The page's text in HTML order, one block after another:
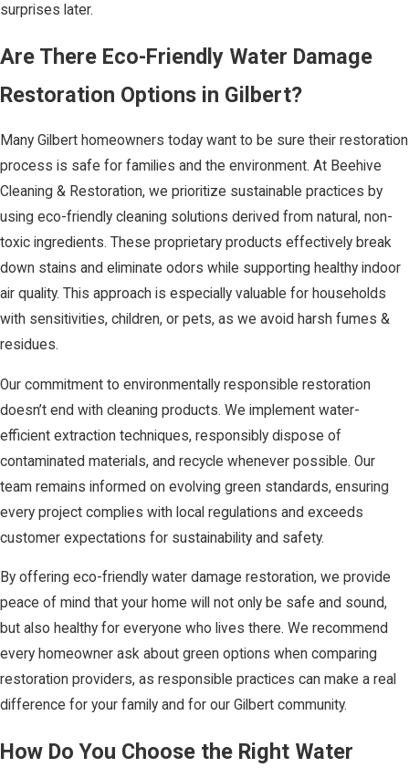
surprises later.
Are There Eco-Friendly Water Damage
Restoration Options in Gilbert?
Many Gilbert homeowners today want to be sure their restoration
process is safe for families and the environment. At Beehive
Cleaning & Restoration, we prioritize sustainable practices by
using eco-friendly cleaning solutions derived from natural, non-
toxic ingredients. These proprietary products effectively break
down stains and eliminate odors while supporting healthy indoor
air quality. This approach is especially valuable for households
with sensitivities, children, or pets, as we avoid harsh fumes &
residues.
Our commitment to environmentally responsible restoration
doesn’t end with cleaning products. We implement water-
efficient extraction techniques, responsibly dispose of
contaminated materials, and recycle whenever possible. Our
team remains informed on evolving green standards, ensuring
every project complies with local regulations and exceeds
customer expectations for sustainability and safety.
By offering eco-friendly water damage restoration, we provide
peace of mind that your home will not only be safe and sound,
but also healthy for everyone who lives there. We recommend
every homeowner ask about green options when comparing
restoration providers, as responsible practices can make a real
difference for your family and for our Gilbert community.
How Do You Choose the Right Water